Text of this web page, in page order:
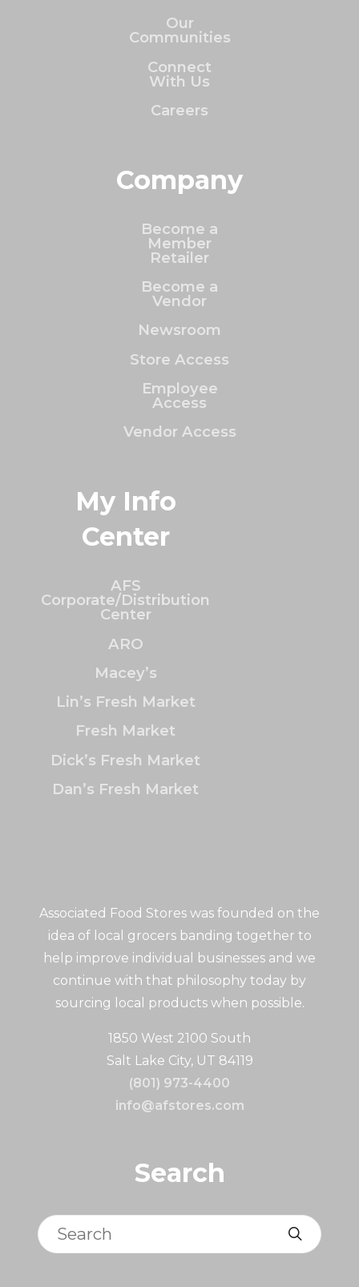
Associated Food Stores was founded on the
idea of local grocers banding together to
help improve individual businesses and we
continue with that philosophy today by
sourcing local products when possible.
1850 West 2100 South
Salt Lake City, UT 84119
(801) 973-4400
info@afstores.com
Search
Search
Our
Communities
Connect
With Us
Careers
Company
Become a
Member
Retailer
Become a
Vendor
Newsroom
Store Access
Employee
Access
Vendor Access
My Info
Center
AFS
Corporate/Distribution
Center
ARO
Macey’s
Lin’s Fresh Market
Fresh Market
Dick’s Fresh Market
Dan’s Fresh Market